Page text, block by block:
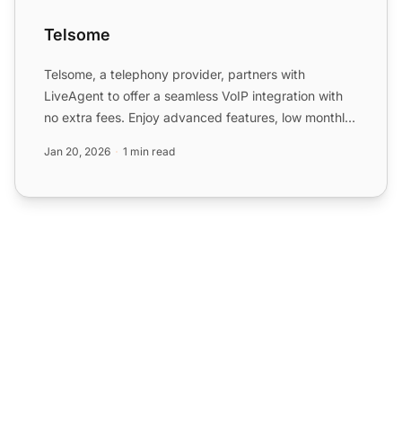
Telsome
Telsome, a telephony provider, partners with
LiveAgent to offer a seamless VoIP integration with
no extra fees. Enjoy advanced features, low monthly
Jan 20, 2026 1 min read